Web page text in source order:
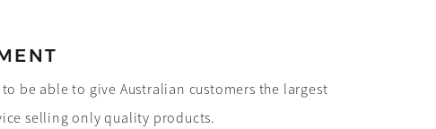
be able to give Australian customers the largest
selling only quality products.